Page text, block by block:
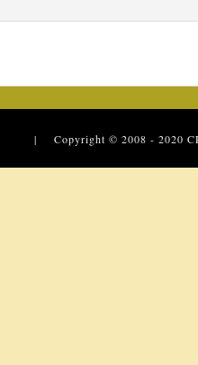
| Copyright © 2008 - 2020